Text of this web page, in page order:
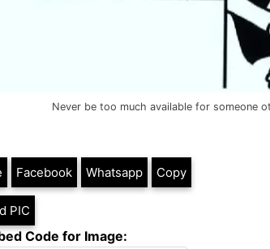
Never be too much available for someone
Facebook Whatsapp Copy
PIC
Code for Image: